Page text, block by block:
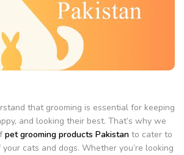
that grooming is essential for keeping
and looking their best. That’s why we
pet grooming products Pakistan to cater to
cats and dogs. Whether you’re looking